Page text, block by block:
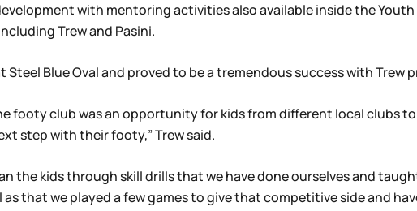
with mentoring activities also available inside the
Trew and Pasini.
Steel Blue Oval and proved to be a tremendous success with Trew
footy club was an opportunity for kids from different local clubs
step with their footy,” Trew said.
the kids through skill drills that we have done ourselves and
that we played a few games to give that competitive side and